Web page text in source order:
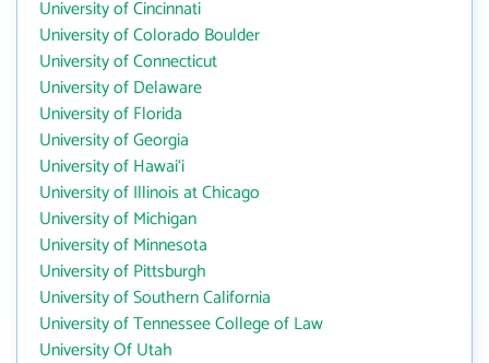
University of Cincinnati
University of Colorado Boulder
University of Connecticut
University of Delaware
University of Florida
University of Georgia
University of Hawai‘i
University of Illinois at Chicago
University of Michigan
University of Minnesota
University of Pittsburgh
University of Southern California
University of Tennessee College of Law
University Of Utah